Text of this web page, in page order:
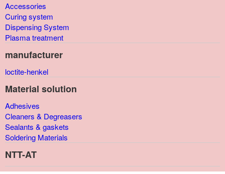
Accessories
Curing system
Dispensing System
Plasma treatment
manufacturer
loctite-henkel
Material solution
Adhesives
Cleaners & Degreasers
Sealants & gaskets
Soldering Materials
NTT-AT